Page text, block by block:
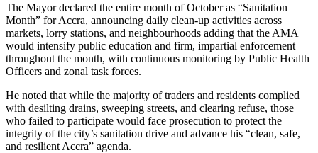
The Mayor declared the entire month of October as “Sanitation
Month” for Accra, announcing daily clean-up activities across
markets, lorry stations, and neighbourhoods adding that the AMA
would intensify public education and firm, impartial enforcement
throughout the month, with continuous monitoring by Public Health
Officers and zonal task forces.
He noted that while the majority of traders and residents complied
with desilting drains, sweeping streets, and clearing refuse, those
who failed to participate would face prosecution to protect the
integrity of the city’s sanitation drive and advance his “clean, safe,
and resilient Accra” agenda.